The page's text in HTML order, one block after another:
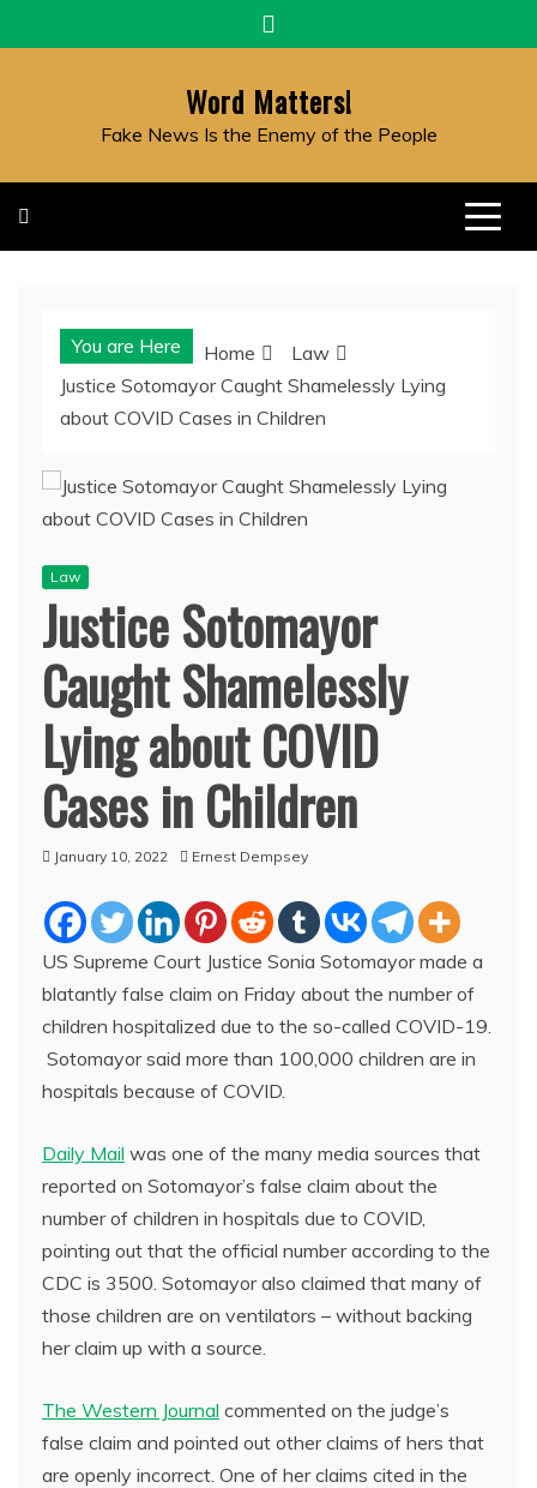
to
Word Matters!
Fake News Is the Enemy of the People
You are Here Home
Law
Justice Sotomayor Caught Shamelessly Lying
about COVID Cases in Children
Law
Justice Sotomayor
Caught Shamelessly
Lying about COVID
Cases in Children
January 10, 2022 Ernest Dempsey
US Supreme Court Justice Sonia Sotomayor made a
blatantly false claim on Friday about the number of
children hospitalized due to the so-called COVID-19.
Sotomayor said more than 100,000 children are in
hospitals because of COVID.
Daily Mail was one of the many media sources that
reported on Sotomayor’s false claim about the
number of children in hospitals due to COVID,
pointing out that the official number according to the
CDC is 3500. Sotomayor also claimed that many of
those children are on ventilators – without backing
her claim up with a source.
The Western Journal commented on the judge’s
false claim and pointed out other claims of hers that
are openly incorrect. One of her claims cited in the